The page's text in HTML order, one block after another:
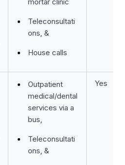
Teleconsultati
ons, &
House calls
Outpatient
medical/dental
services via a
bus,
Teleconsultati
ons, &
Yes